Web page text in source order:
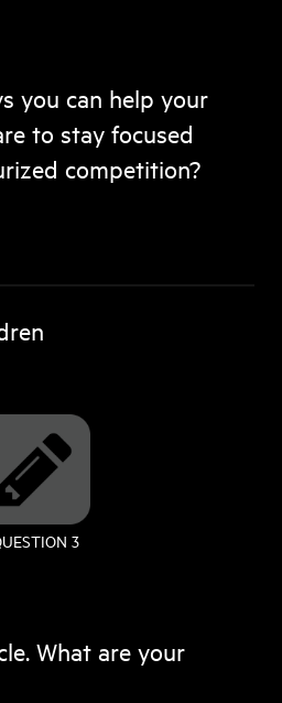
you can help your
to stay focused
competition?
3
What are your